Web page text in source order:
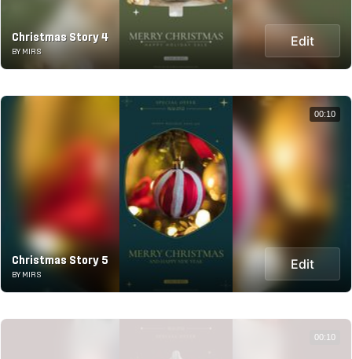
Christmas Story 4
BY MIRS
Edit
Christmas Story 5
BY MIRS
Edit
00:10
00:10